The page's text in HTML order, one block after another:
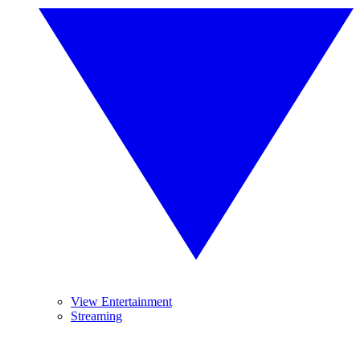
View Entertainment
Streaming